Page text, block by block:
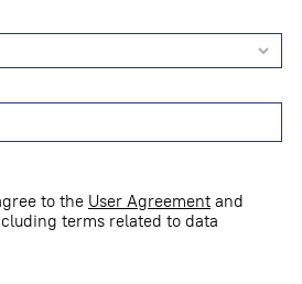
to the User Agreement and
terms related to data